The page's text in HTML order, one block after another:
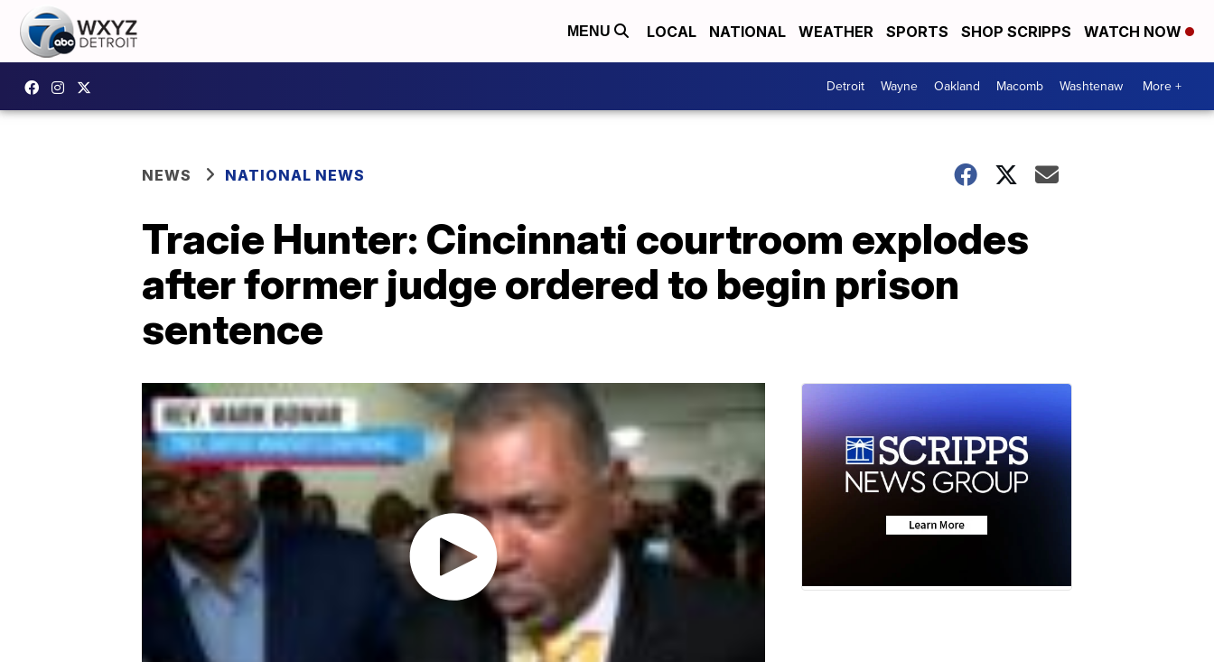
MENU LOCAL NATIONAL WEATHER SPORTS SHOP SCRIPPS WATCH NOW
Detroit Wayne Oakland Macomb Washtenaw More +
NEWS NATIONAL NEWS
Tracie Hunter: Cincinnati courtroom explodes
after former judge ordered to begin prison
sentence